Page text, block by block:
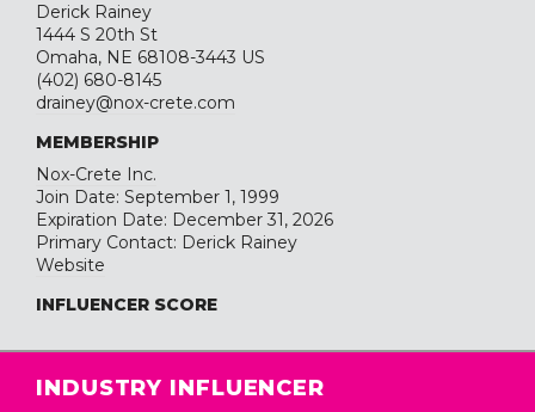
Derick Rainey
1444 S 20th St
Omaha, NE 68108-3443 US
(402) 680-8145
drainey@nox-crete.com
MEMBERSHIP
Nox-Crete Inc.
Join Date: September 1, 1999
Expiration Date: December 31, 2026
Primary Contact: Derick Rainey
Website
INFLUENCER SCORE
INDUSTRY INFLUENCER